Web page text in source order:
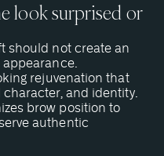
look surprised or
should not create an
appearance.
rejuvenation that
and identity.
brow position to
authentic